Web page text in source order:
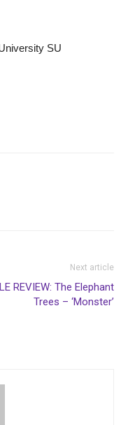
SU
Next article
REVIEW: The Elephant
Trees – ‘Monster’